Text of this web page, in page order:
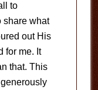
to
share what
out His
for me. It
that. This